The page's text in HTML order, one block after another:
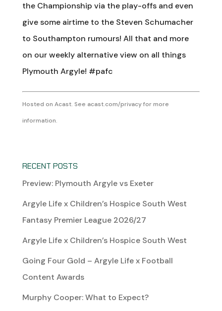
the Championship via the play-offs and even
give some airtime to the Steven Schumacher
to Southampton rumours! All that and more
on our weekly alternative view on all things
Plymouth Argyle! #pafc
Hosted on Acast. See acast.com/privacyfor more
information.
RECENT POSTS
Preview: Plymouth Argyle vs Exeter
Argyle Life x Children’s Hospice South West
Fantasy Premier League 2026/27
Argyle Life x Children’s Hospice South West
Going Four Gold – Argyle Life x Football
Content Awards
Murphy Cooper: What to Expect?